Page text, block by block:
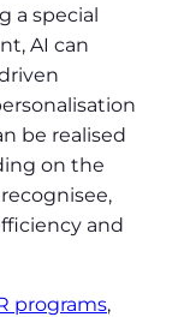
a special
AI can
be realised
on the
and
programs,